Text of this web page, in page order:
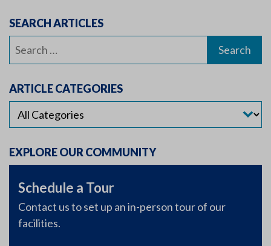
SEARCH ARTICLES
Search
ARTICLE CATEGORIES
EXPLORE OUR COMMUNITY
Schedule a Tour
Contact us to set up an in-person tour of our
facilities.